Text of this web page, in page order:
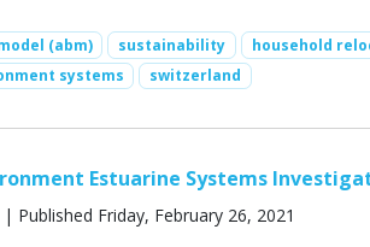
(abm) sustainability household
systems
switzerland
Estuarine Systems
| Published Friday, February 26, 2021